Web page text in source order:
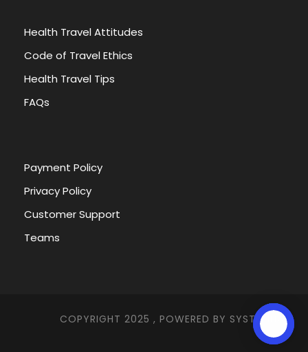
Health Travel Attitudes
Code of Travel Ethics
Health Travel Tips
FAQs
Payment Policy
Privacy Policy
Customer Support
Teams
COPYRIGHT 2025 , POWERED BY SYSTEMNA